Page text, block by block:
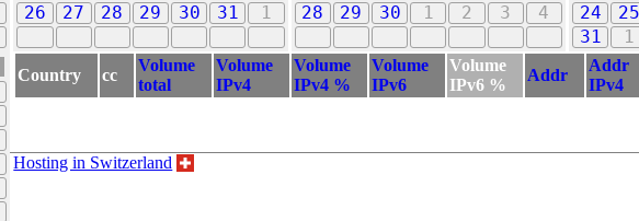
26
27 28 29 30 31 1
28
29 30 1 2 3 4
24
25
31
1
Country cc
Volume
total
Volume
IPv4
Volume
IPv4 %
Volume
IPv6
Volume
IPv6 %
Addr
Addr
IPv4
Hosting in Switzerland